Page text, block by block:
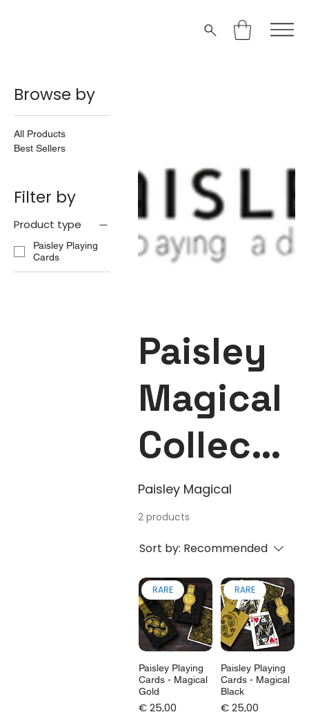
Browse by
All Products
Best Sellers
Filter by
Product type
Paisley Playing
Cards
Paisley
Magical
Collecti
on
Paisley Magical
2 products
Sort by: Recommended
RARE
Paisley Playing
Cards - Magical
Gold
Price
€ 25,00
RARE
Paisley Playing
Cards - Magical
Black
Price
€ 25,00